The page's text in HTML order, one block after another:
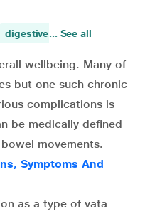
digestive disorders
... See all
wellbeing. Many of
but one such chronic
complications is
be medically defined
movements.
Symptoms And
as a type of vata